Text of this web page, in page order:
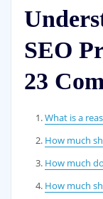
SEO
23
What is a
How much
How much
How much